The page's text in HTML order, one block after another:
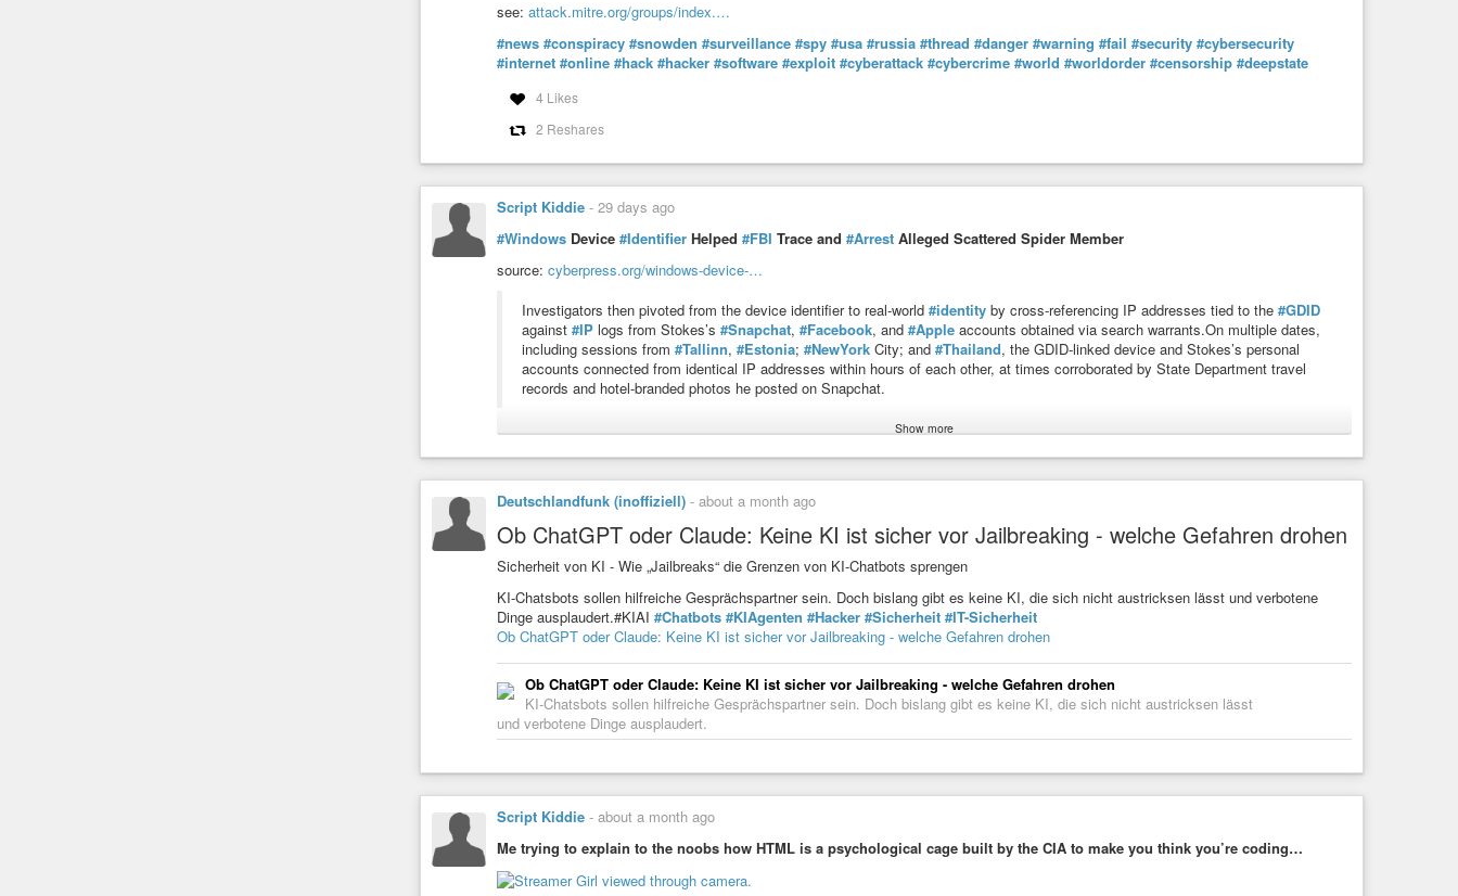
see: attack.mitre.org/groups/index.…
#news #conspiracy #snowden #surveillance #spy #usa #russia #thread #danger #warning #fail #security #cybersecurity
#internet #online #hack #hacker #software #exploit #cyberattack #cybercrime #world #worldorder #censorship #deepstate
4 Likes
2 Reshares
Script Kiddie - 29 days ago
#Windows Device #Identifier Helped #FBI Trace and #Arrest Alleged Scattered Spider Member
source: cyberpress.org/windows-device-…
Investigators then pivoted from the device identifier to real-world #identity by cross-referencing IP addresses tied to the #GDID
against #IP logs from Stokes’s #Snapchat, #Facebook, and #Apple accounts obtained via search warrants.On multiple dates,
including sessions from #Tallinn, #Estonia; #NewYork City; and #Thailand, the GDID-linked device and Stokes’s personal
accounts connected from identical IP addresses within hours of each other, at times corroborated by State Department travel
records and hotel-branded photos he posted on Snapchat.
I could say his#mistakewas using Windows, but he made so many more mistakes by posting to his social media channels at the
same time using the same IP address. It takes a lot more than just a VPN to outsmart the FBI.
#news #security #hack #hacker #surveillance #technology #software #tracking #vpn #spy #microsoft #law #police #justice
#cybercrime #crime #socialmedia #account #error
Windows Device Identifier Helped FBI Trace and Arrest Alleged Scattered Spider Member
A Microsoft Windows device identifier known as a Global Device Identifier (GDID) proved critical in linking 19-year-old Peter Stokes
to a string of ransomware and extortion attacks tied to the Scattered Spider hacking collective.
Show more
Deutschlandfunk (inoffiziell) - about a month ago
Ob ChatGPT oder Claude: Keine KI ist sicher vor Jailbreaking - welche Gefahren drohen
Sicherheit von KI - Wie „Jailbreaks“ die Grenzen von KI-Chatbots sprengen
KI-Chatsbots sollen hilfreiche Gesprächspartner sein. Doch bislang gibt es keine KI, die sich nicht austricksen lässt und verbotene
Dinge ausplaudert.#KIAI #Chatbots #KIAgenten #Hacker #Sicherheit #IT-Sicherheit
Ob ChatGPT oder Claude: Keine KI ist sicher vor Jailbreaking - welche Gefahren drohen
Ob ChatGPT oder Claude: Keine KI ist sicher vor Jailbreaking - welche Gefahren drohen
KI-Chatsbots sollen hilfreiche Gesprächspartner sein. Doch bislang gibt es keine KI, die sich nicht austricksen lässt
und verbotene Dinge ausplaudert.
Script Kiddie - about a month ago
Me trying to explain to the noobs how HTML is a psychological cage built by the CIA to make you think you’re coding…